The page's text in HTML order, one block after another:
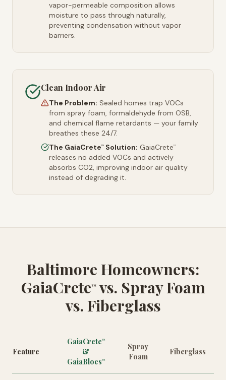
vapor-permeable composition allows
moisture to pass through naturally,
preventing condensation without vapor
barriers.
Clean Indoor Air
The Problem: Sealed homes trap VOCs
from spray foam, formaldehyde from OSB,
and chemical flame retardants — your family
breathes these 24/7.
The GaiaCrete™ Solution: GaiaCrete™
releases no added VOCs and actively
absorbs CO2, improving indoor air quality
instead of degrading it.
Baltimore Homeowners:
GaiaCrete™vs. Spray Foam
vs. Fiberglass
Feature
GaiaCrete™
&
GaiaBlocs™
Spray
Foam
Fiberglass